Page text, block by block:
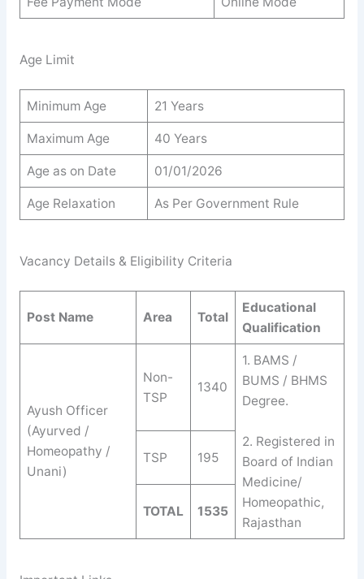
Age Limit
Minimum Age 21 Years
Maximum Age 40 Years
Age as on Date 01/01/2026
Age Relaxation As Per Government Rule
Vacancy Details & Eligibility Criteria
Post Name Area Total
Educational
Qualification
Ayush Officer
(Ayurved /
Homeopathy /
Unani)
Non-
TSP
1340
1. BAMS /
BUMS / BHMS
Degree.
2. Registered in
Board of Indian
Medicine/
Homeopathic,
Rajasthan
TSP 195
TOTAL 1535